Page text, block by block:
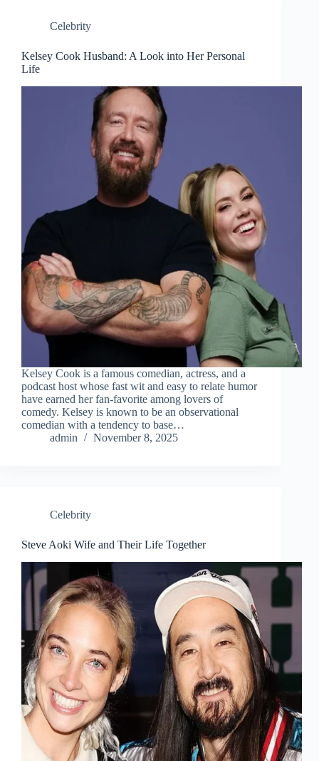
Celebrity
Kelsey Cook Husband: A Look into Her Personal
Life
Kelsey Cook is a famous comedian, actress, and a
podcast host whose fast wit and easy to relate humor
have earned her fan-favorite among lovers of
comedy. Kelsey is known to be an observational
comedian with a tendency to base…
admin
November 8, 2025
Celebrity
Steve Aoki Wife and Their Life Together